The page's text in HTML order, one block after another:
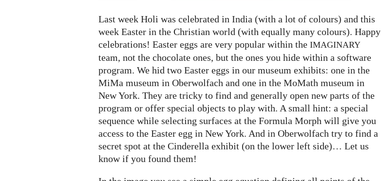
Last week Holi was celebrated in India (with a lot of colours) and this
week Easter in the Christian world (with equally many colours). Happy
celebrations! Easter eggs are very popular within the IMAGINARY
team, not the chocolate ones, but the ones you hide within a software
program. We hid two Easter eggs in our museum exhibits: one in the
MiMa museum in Oberwolfach and one in the MoMath museum in
New York. They are tricky to find and generally open new parts of the
program or offer special objects to play with. A small hint: a special
sequence while selecting surfaces at the Formula Morph will give you
access to the Easter egg in New York. And in Oberwolfach try to find a
secret spot at the Cinderella exhibit (on the lower left side)… Let us
know if you found them!